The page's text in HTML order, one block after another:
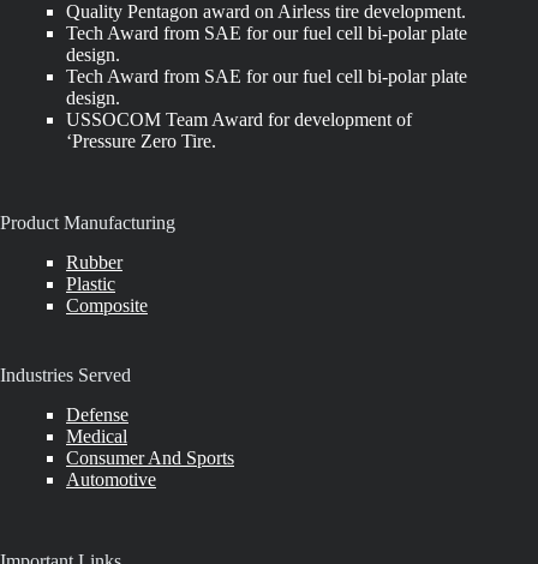
Quality Pentagon award on Airless tire development.
Tech Award from SAE for our fuel cell bi-polar plate
design.
Tech Award from SAE for our fuel cell bi-polar plate
design.
USSOCOM Team Award for development of
‘Pressure Zero Tire.
Product Manufacturing
Rubber
Plastic
Composite
Industries Served
Defense
Medical
Consumer And Sports
Automotive